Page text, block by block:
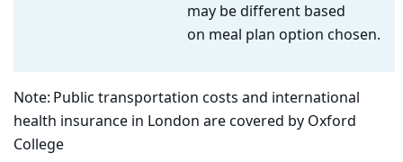
may be different based
on meal plan option chosen.
Note: Public transportation costs and international
health insurance in London are covered by Oxford
College